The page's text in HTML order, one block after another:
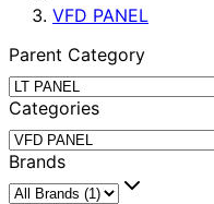
VFD PANEL
Parent Category
Categories
Brands